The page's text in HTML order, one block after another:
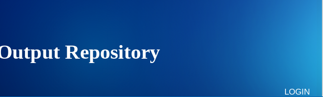
LOGIN